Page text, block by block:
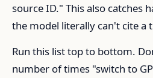
source ID." This also catches
the model literally can't cite a
Run this list top to bottom.
number of times "switch to